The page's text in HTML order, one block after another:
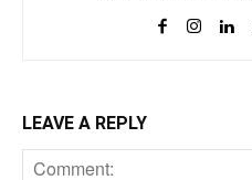
LEAVE A REPLY